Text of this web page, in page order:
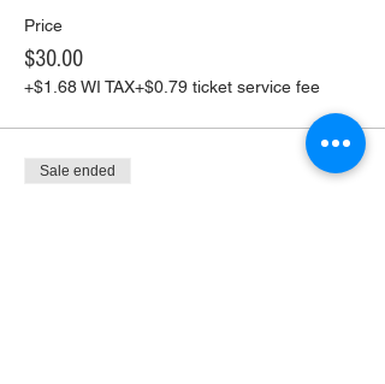
Price
$30.00
+$1.68 WI TAX+$0.79 ticket service fee
Sale ended